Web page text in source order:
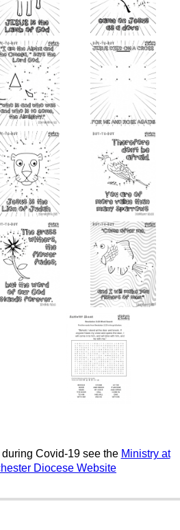
Covid-19 see the Ministry at
Diocese Website